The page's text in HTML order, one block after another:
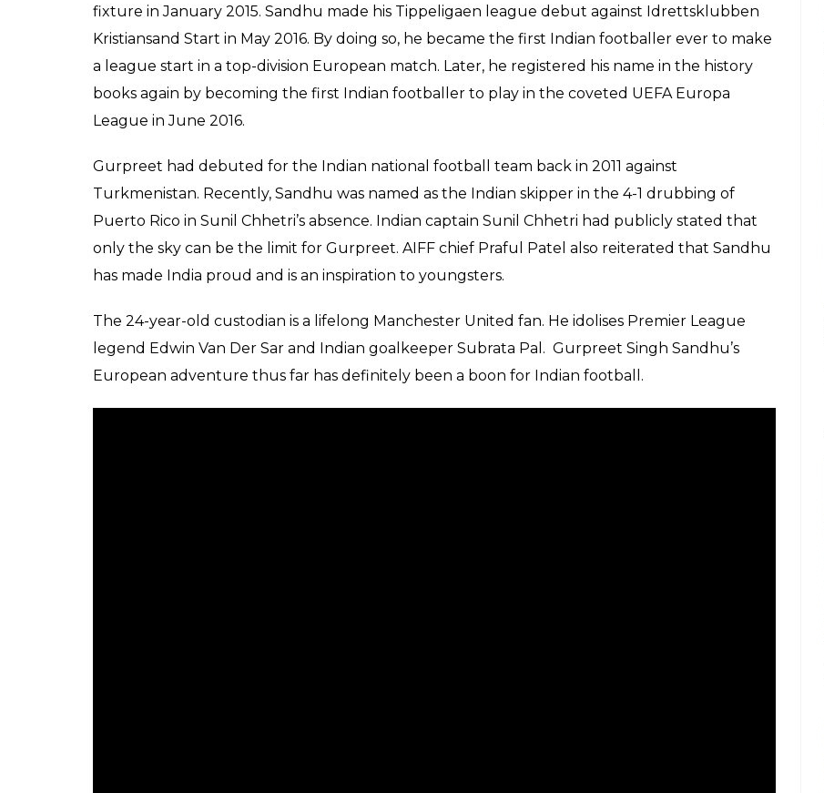
fixture in January 2015. Sandhu made his Tippeligaen league debut against Idrettsklubben
Kristiansand Start in May 2016. By doing so, he became the first Indian footballer ever to make
a league start in a top-division European match. Later, he registered his name in the history
books again by becoming the first Indian footballer to play in the coveted UEFA Europa
League in June 2016.
Gurpreet had debuted for the Indian national football team back in 2011 against
Turkmenistan. Recently, Sandhu was named as the Indian skipper in the 4-1 drubbing of
Puerto Rico in Sunil Chhetri’s absence. Indian captain Sunil Chhetri had publicly stated that
only the sky can be the limit for Gurpreet. AIFF chief Praful Patel also reiterated that Sandhu
has made India proud and is an inspiration to youngsters.
The 24-year-old custodian is a lifelong Manchester United fan. He idolises Premier League
legend Edwin Van Der Sar and Indian goalkeeper Subrata Pal. Gurpreet Singh Sandhu’s
European adventure thus far has definitely been a boon for Indian football.